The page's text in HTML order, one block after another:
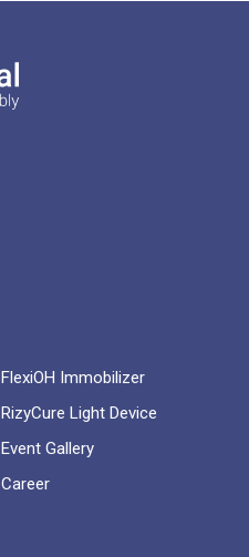
FlexiOH Immobilizer
RizyCure Light Device
Event Gallery
Career